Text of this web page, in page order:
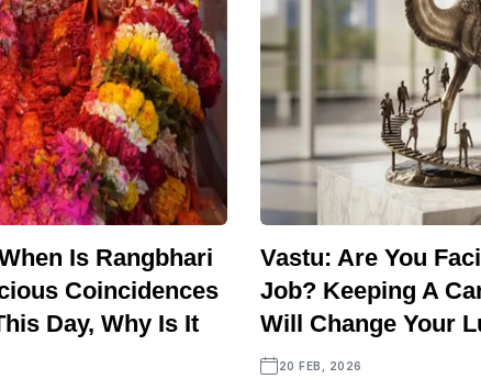
Is Rangbhari
Coincidences
Day, Why Is It
Vastu: Are You
Job? Keeping A
Will Change Your
20 FEB, 2026